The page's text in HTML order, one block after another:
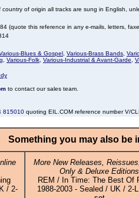
country of origin all tracks are sung in English,
(quote this reference in any e-mails, letters,
Blues & Gospel Various-Brass Bands
Various-Folk Various-Industrial & Avant-Garde
to contact our sales team.
815010 quoting EIL.COM reference number V/
Something you may also be
/ 2-
More New Releases,
Only & Deluxe Editions
REM / In Time: The Best Of
1988-2003 - Sealed / UK / 2-